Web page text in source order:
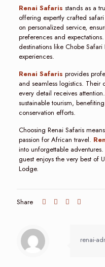
Renai Safaris stands as a
offering expertly crafted
on personalized service,
preferences and
destinations like Chobe
experiences.
Renai Safaris provides
and seamless logistics. Their
every detail receives
sustainable tourism,
conservation efforts.
Choosing Renai Safaris
passion for African travel.
into unforgettable
guest enjoys the very best of
Lodge.
Share
renai-